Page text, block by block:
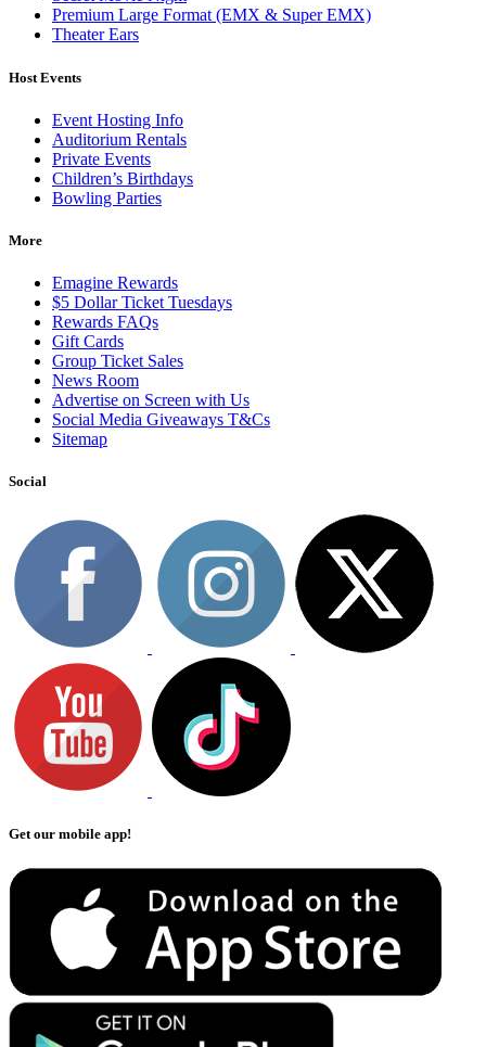
Premium Large Format (EMX & Super EMX)
Theater Ears
Host Events
Event Hosting Info
Auditorium Rentals
Private Events
Children’s Birthdays
Bowling Parties
More
Emagine Rewards
$5 Dollar Ticket Tuesdays
Rewards FAQs
Gift Cards
Group Ticket Sales
News Room
Advertise on Screen with Us
Social Media Giveaways T&Cs
Sitemap
Social
Get our mobile app!